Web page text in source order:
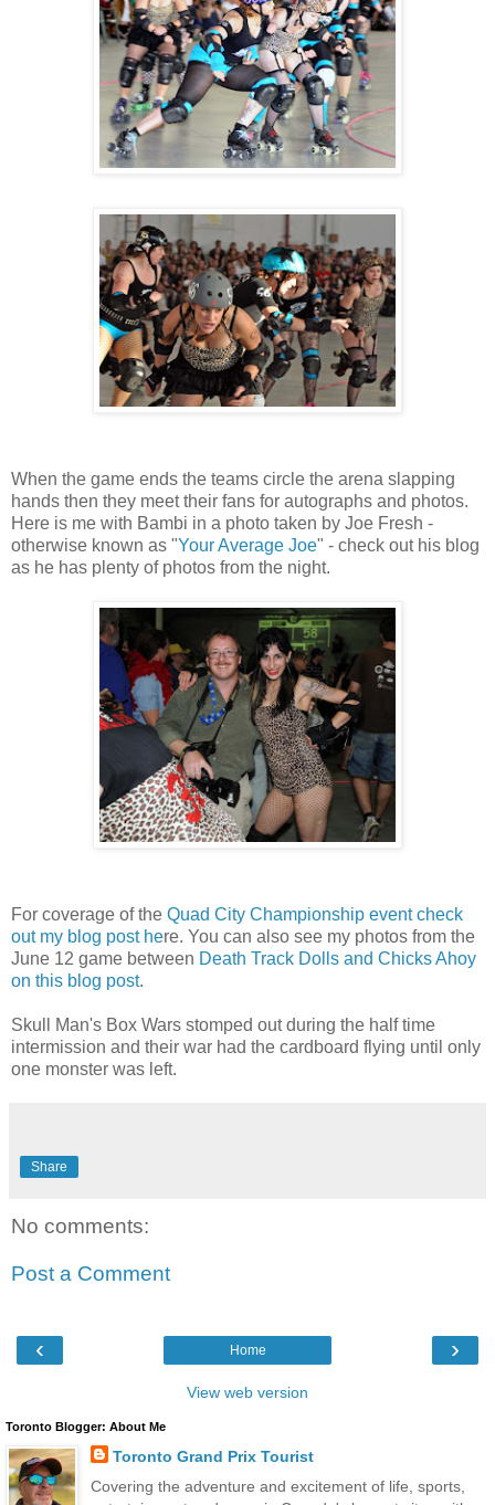
When the game ends the teams circle the arena slapping
hands then they meet their fans for autographs and photos.
Here is me with Bambi in a photo taken by Joe Fresh -
otherwise known as "Your Average Joe" - check out his blog
as he has plenty of photos from the night.
For coverage of the Quad City Championship event check
out my blog post here. You can also see my photos from the
June 12 game between Death Track Dolls and Chicks Ahoy
on this blog post.
Skull Man's Box Wars stomped out during the half time
intermission and their war had the cardboard flying until only
one monster was left.
Share
No comments:
Post a Comment
‹ ›
Home
View web version
Toronto Blogger: About Me
Toronto Grand Prix Tourist
Covering the adventure and excitement of life, sports,